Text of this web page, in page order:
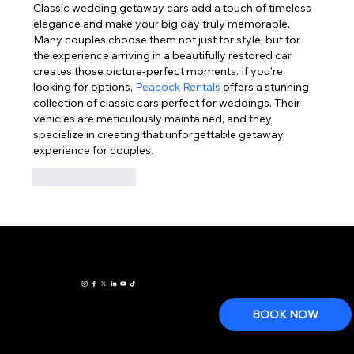
Classic wedding getaway cars add a touch of timeless
elegance and make your big day truly memorable.
Many couples choose them not just for style, but for
the experience arriving in a beautifully restored car
creates those picture-perfect moments. If you’re
looking for options, Peacock Rentals offers a stunning
collection of classic cars perfect for weddings. Their
vehicles are meticulously maintained, and they
specialize in creating that unforgettable getaway
experience for couples.
om
fleet
care and
BOOK NOW